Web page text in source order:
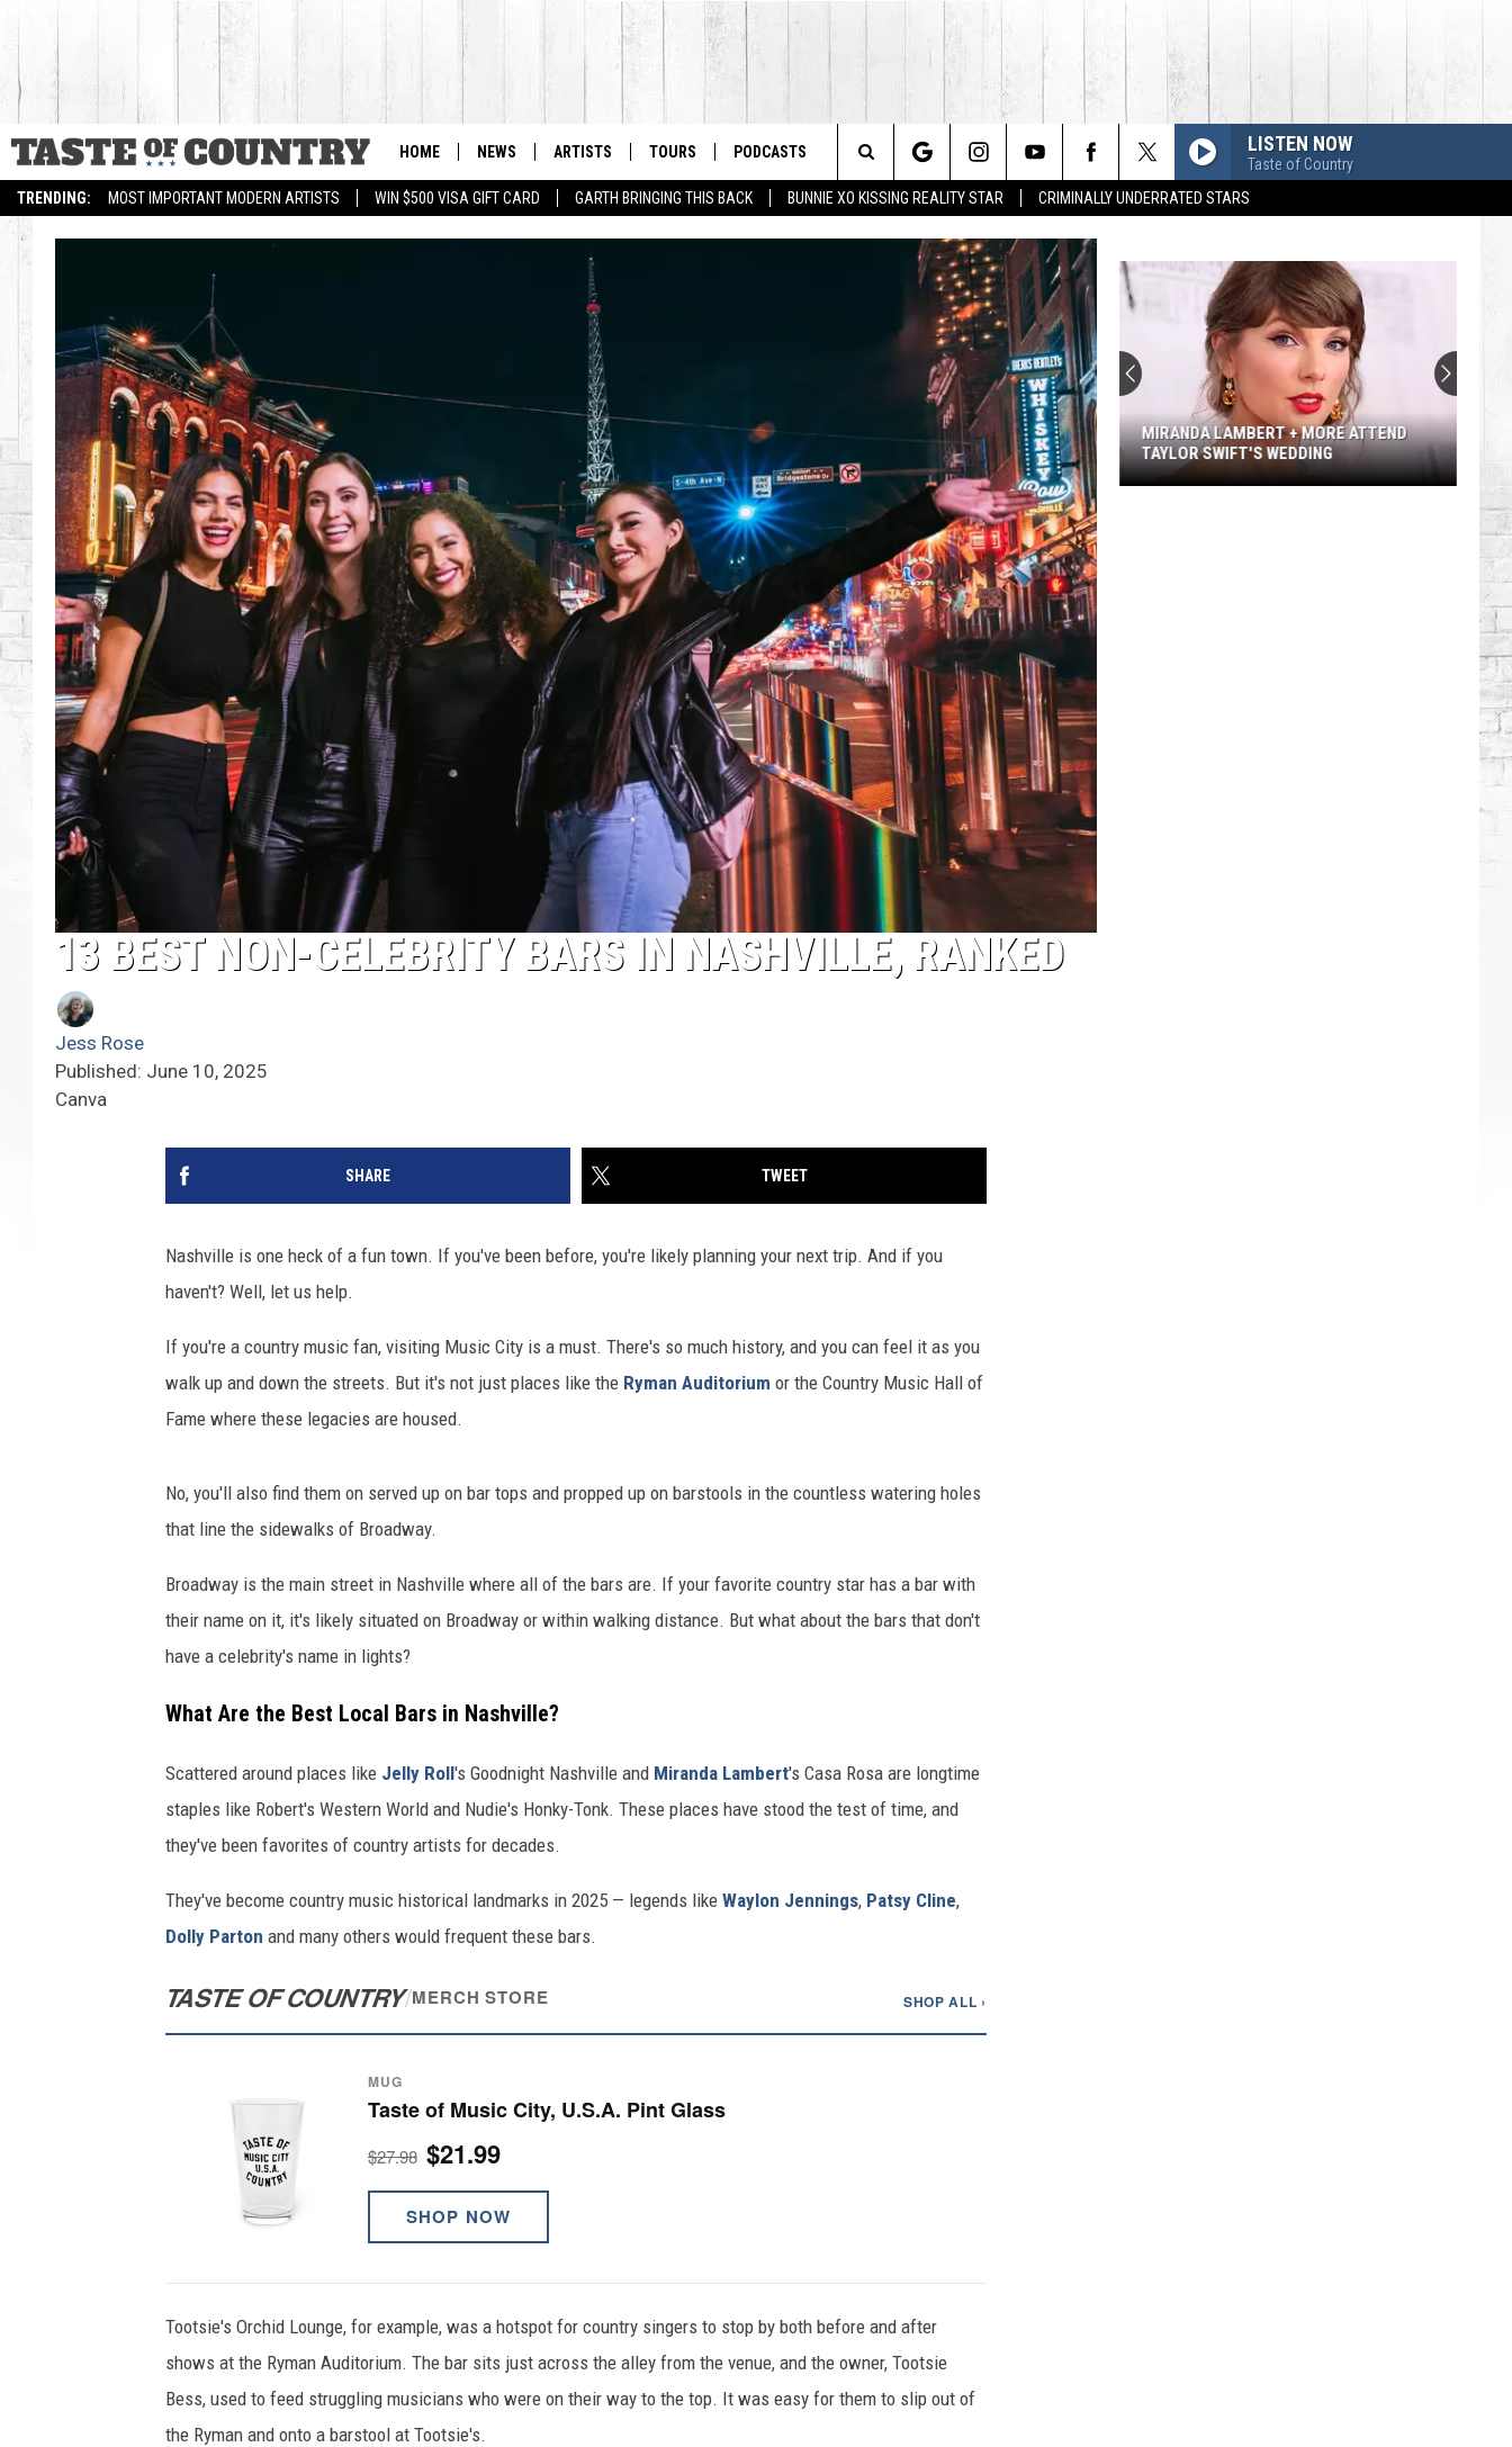
TRENDING: MOST IMPORTANT MODERN ARTISTS WIN $500 VISA GIFT CARD GARTH BRINGING THIS BACK BUNNIE XO KISSING REALITY STAR CRIMINALLY UNDERRATED STARS
HOME NEWS ARTISTS TOURS PODCASTS LISTEN NOW
Taste of Country
Search
The
13 BEST NON-CELEBRITY BARS IN NASHVILLE, RANKED
Jess Rose
Published: June 10, 2025
Canva
SHARE TWEET
Nashville is one heck of a fun town. If you've been before, you're likely planning your next trip. And if you
haven't? Well, let us help.
If you're a country music fan, visiting Music City is a must. There's so much history, and you can feel it as you
walk up and down the streets. But it's not just places like the Ryman Auditorium or the Country Music Hall of
Fame where these legacies are housed.
No, you'll also find them on served up on bar tops and propped up on barstools in the countless watering holes
that line the sidewalks of Broadway.
Broadway is the main street in Nashville where all of the bars are. If your favorite country star has a bar with
their name on it, it's likely situated on Broadway or within walking distance. But what about the bars that don't
have a celebrity's name in lights?
What Are the Best Local Bars in Nashville?
Scattered around places like Jelly Roll's Goodnight Nashville and Miranda Lambert's Casa Rosa are longtime
staples like Robert's Western World and Nudie's Honky-Tonk. These places have stood the test of time, and
they've been favorites of country artists for decades.
They've become country music historical landmarks in 2025 — legends like Waylon Jennings, Patsy Cline,
Dolly Parton and many others would frequent these bars.
TASTE OF COUNTRY/MERCH STORE SHOP ALL ›
MUG
Taste of Music City, U.S.A. Pint Glass
$27.98 $21.99
SHOP NOW
Tootsie's Orchid Lounge, for example, was a hotspot for country singers to stop by both before and after
shows at the Ryman Auditorium. The bar sits just across the alley from the venue, and the owner, Tootsie
Bess, used to feed struggling musicians who were on their way to the top. It was easy for them to slip out of
the Ryman and onto a barstool at Tootsie's.
MIRANDA LAMBERT + MORE ATTEND
TAYLOR SWIFT'S WEDDING